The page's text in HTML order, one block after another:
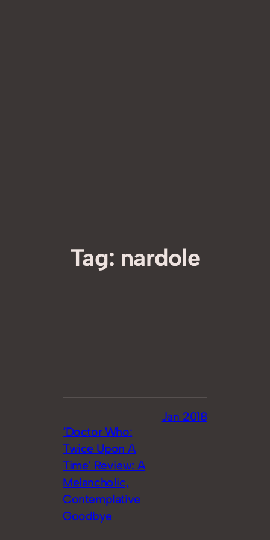
Tag: nardole
‘Doctor Who:
Twice Upon A
Time’ Review: A
Melancholic,
Contemplative
Goodbye
Jan 2018